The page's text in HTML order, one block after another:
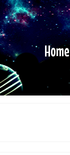
Home